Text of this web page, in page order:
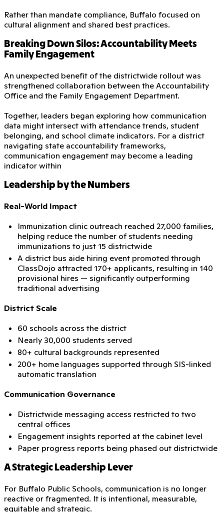
Rather than mandate compliance, Buffalo focused on
cultural alignment and shared best practices.
Breaking Down Silos: Accountability Meets
Family Engagement
An unexpected benefit of the districtwide rollout was
strengthened collaboration between the Accountability
Office and the Family Engagement Department.
Together, leaders began exploring how communication
data might intersect with attendance trends, student
belonging, and school climate indicators. For a district
navigating state accountability frameworks,
communication engagement may become a leading
indicator within
Leadership by the Numbers
Real-World Impact
Immunization clinic outreach reached 27,000 families,
helping reduce the number of students needing
immunizations to just 15 districtwide
A district bus aide hiring event promoted through
ClassDojo attracted 170+ applicants, resulting in 140
provisional hires — significantly outperforming
traditional advertising
District Scale
60 schools across the district
Nearly 30,000 students served
80+ cultural backgrounds represented
200+ home languages supported through SIS-linked
automatic translation
Communication Governance
Districtwide messaging access restricted to two
central offices
Engagement insights reported at the cabinet level
Paper progress reports being phased out districtwide
A Strategic Leadership Lever
For Buffalo Public Schools, communication is no longer
reactive or fragmented. It is intentional, measurable,
equitable and strategic.